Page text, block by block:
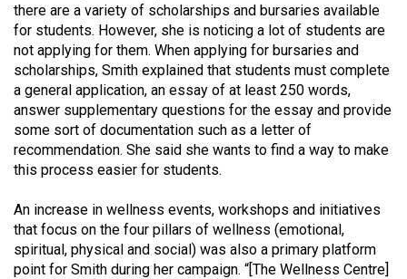
Volume
38
(2005/06)
there are a variety of scholarships and bursaries available
for students. However, she is noticing a lot of students are
not applying for them. When applying for bursaries and
scholarships, Smith explained that students must complete
a general application, an essay of at least 250 words,
answer supplementary questions for the essay and provide
some sort of documentation such as a letter of
recommendation. She said she wants to find a way to make
this process easier for students.
An increase in wellness events, workshops and initiatives
that focus on the four pillars of wellness (emotional,
spiritual, physical and social) was also a primary platform
point for Smith during her campaign. “[The Wellness Centre]